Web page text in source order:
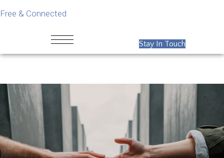
Free & Connected
Stay In Touch